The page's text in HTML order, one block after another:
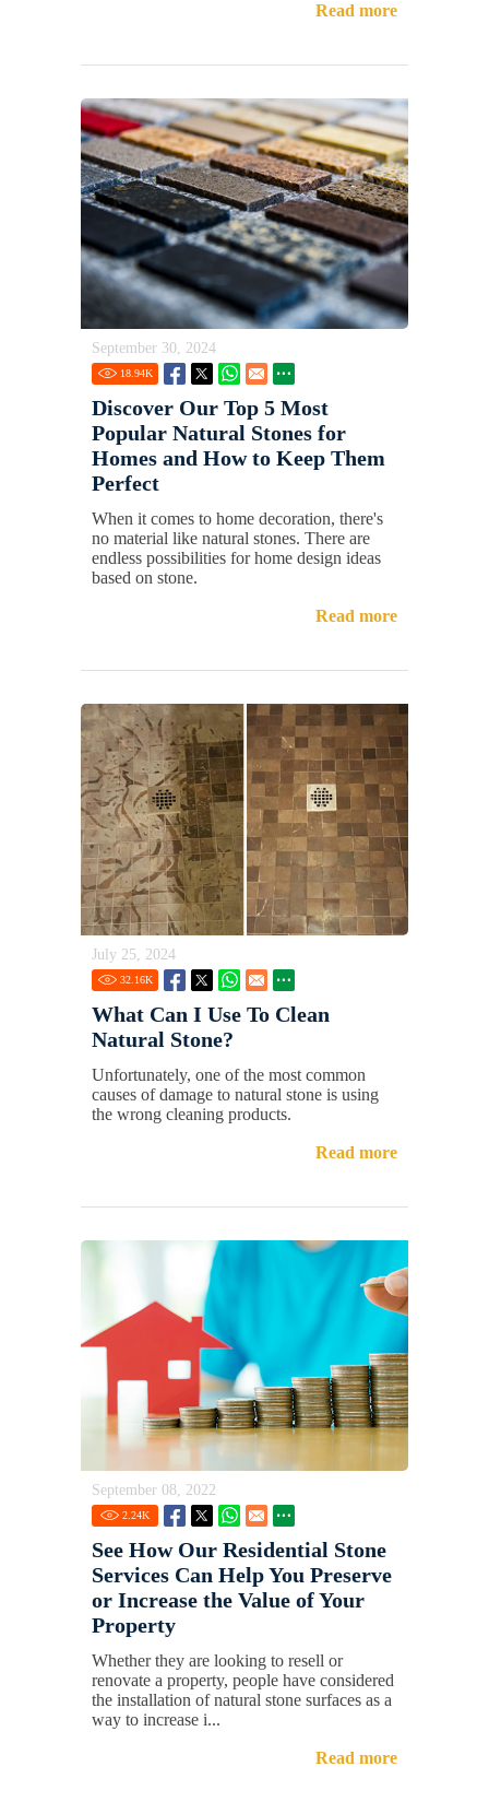
Read more
September 30, 2024
18.94K
Discover Our Top 5 Most
Popular Natural Stones for
Homes and How to Keep Them
Perfect
When it comes to home decoration, there's
no material like natural stones. There are
endless possibilities for home design ideas
based on stone.
Read more
July 25, 2024
32.16K
What Can I Use To Clean
Natural Stone?
Unfortunately, one of the most common
causes of damage to natural stone is using
the wrong cleaning products.
Read more
September 08, 2022
2.24K
See How Our Residential Stone
Services Can Help You Preserve
or Increase the Value of Your
Property
Whether they are looking to resell or
renovate a property, people have considered
the installation of natural stone surfaces as a
way to increase i...
Read more